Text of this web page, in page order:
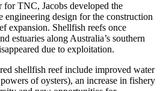
for TNC, Jacobs developed the
engineering design for the construction
expansion. Shellfish reefs once
estuaries along Australia’s southern
due to exploitation.
shellfish reef include improved water
of oysters), an increase in fishery